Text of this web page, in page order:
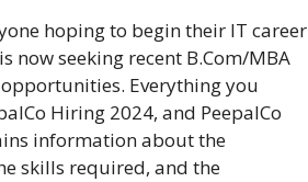
hoping to begin their IT career
now seeking recent B.Com/MBA
Everything you
Hiring 2024, and PeepalCo
information about the
skills required, and the